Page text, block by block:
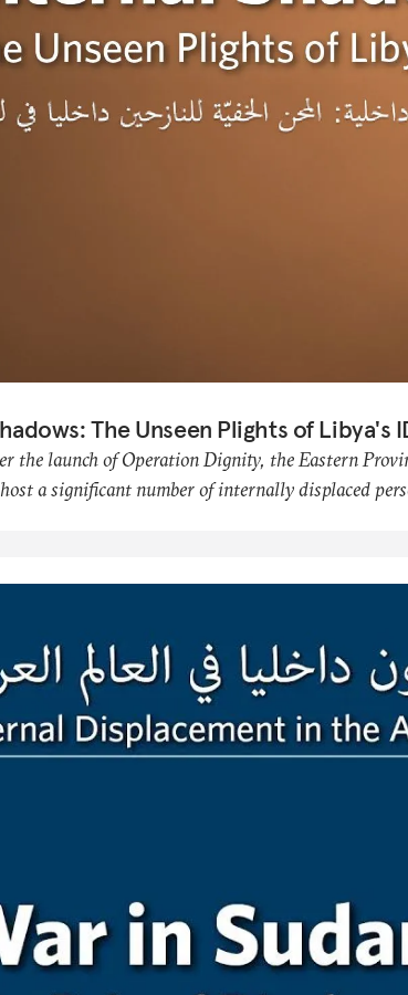
The Unseen Plights of Libya's
the launch of Operation Dignity, the Eastern
a significant number of internally displaced
related bias.